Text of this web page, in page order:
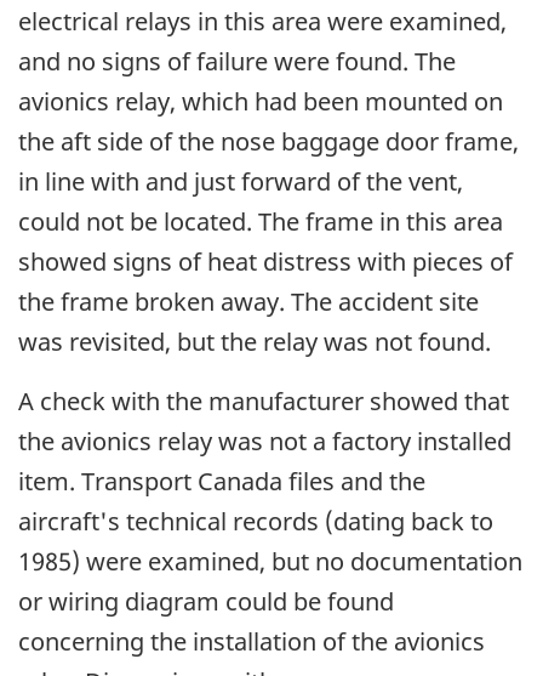
electrical relays in this area were examined,
and no signs of failure were found. The
avionics relay, which had been mounted on
the aft side of the nose baggage door frame,
in line with and just forward of the vent,
could not be located. The frame in this area
showed signs of heat distress with pieces of
the frame broken away. The accident site
was revisited, but the relay was not found.
A check with the manufacturer showed that
the avionics relay was not a factory installed
item. Transport Canada files and the
aircraft's technical records (dating back to
1985) were examined, but no documentation
or wiring diagram could be found
concerning the installation of the avionics